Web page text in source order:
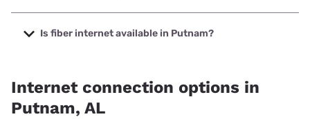
The cheapest internet in Putnam is Brightspeed with prices
starting at $29.99.
Is fiber internet available in Putnam?
Internet connection options in
Putnam, AL